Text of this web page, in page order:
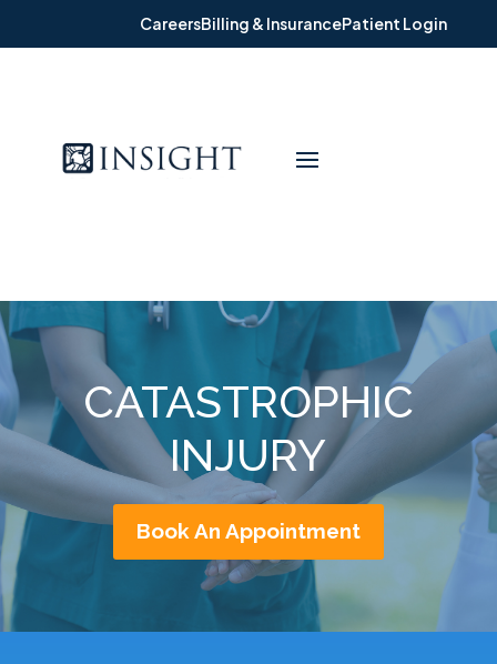
CareersBilling & InsurancePatient Login
CATASTROPHIC
INJURY
Book An Appointment